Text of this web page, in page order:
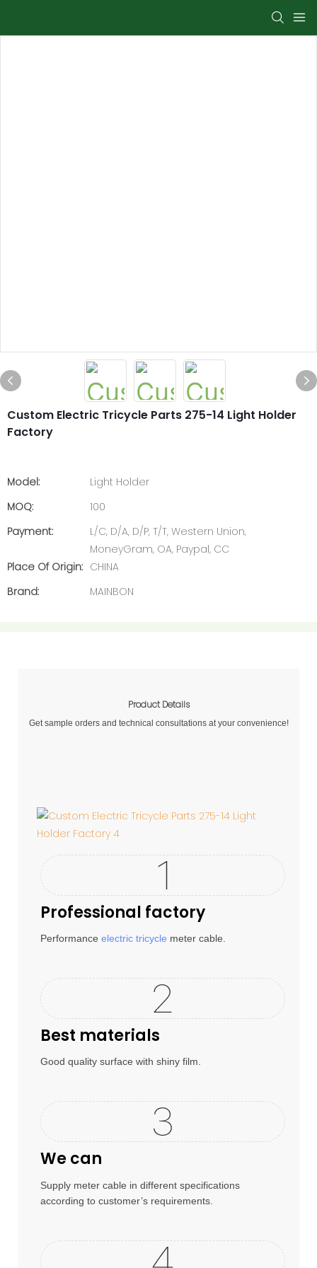
Custom Electric Tricycle Parts 275-14 Light Holder
Factory
Model:
Light Holder
MOQ:
100
Payment:
L/C, D/A, D/P, T/T, Western Union,
MoneyGram, OA, Paypal, CC
Place Of Origin: CHINA
Brand:
MAINBON
Product Details
Get sample orders and technical consultations at your convenience!
Professional factory
Performance electric tricycle meter cable.
Best materials
Good quality surface with shiny film.
We can
Supply meter cable in different specifications
according to customer’s requirements.